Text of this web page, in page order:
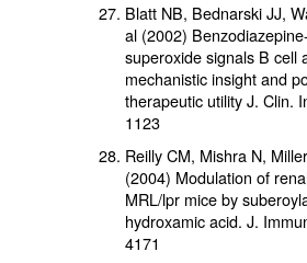
Blatt NB, Bednarski JJ,
al (2002)
superoxide signals B cell
mechanistic insight and
therapeutic utility J. Clin.
1123
Reilly CM, Mishra N,
(2004) Modulation of
MRL/lpr mice by
hydroxamic acid. J.
4171